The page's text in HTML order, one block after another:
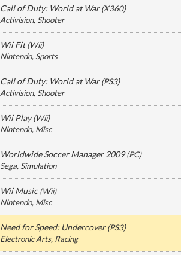
Call of Duty: World at War(X360)
Activision, Shooter
Wii Fit(Wii)
Nintendo, Sports
Call of Duty: World at War(PS3)
Activision, Shooter
Wii Play(Wii)
Nintendo, Misc
Worldwide Soccer Manager 2009(PC)
Sega, Simulation
Wii Music(Wii)
Nintendo, Misc
Need for Speed: Undercover(PS3)
Electronic Arts, Racing